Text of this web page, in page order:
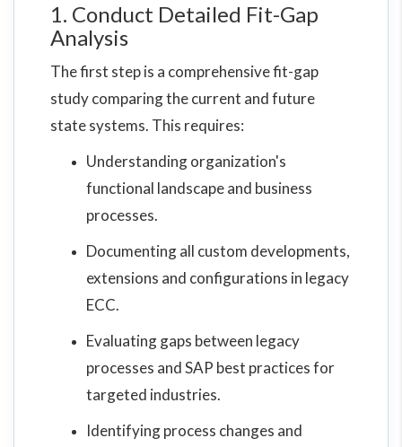
1. Conduct Detailed Fit-Gap
Analysis
The first step is a comprehensive fit-gap
study comparing the current and future
state systems. This requires:
Understanding organization's
functional landscape and business
processes.
Documenting all custom developments,
extensions and configurations in legacy
ECC.
Evaluating gaps between legacy
processes and SAP best practices for
targeted industries.
Identifying process changes and